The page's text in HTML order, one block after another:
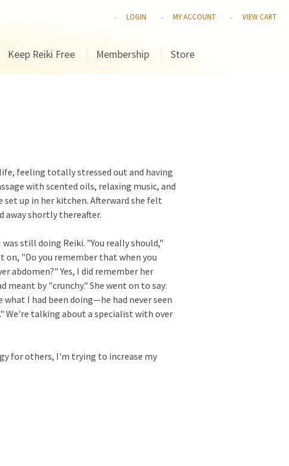
LOGIN MY ACCOUNT VIEW CART
Keep Reiki Free Membership Store
feeling totally stressed out and having
with scented oils, relaxing music, and
set up in her kitchen. Afterward she felt
away shortly thereafter.
still doing Reiki. "You really should,"
on, "Do you remember that when you
abdomen?" Yes, I did remember her
by "crunchy." She went on to say:
I had been doing—he had never seen
We're talking about a specialist with over
for others, I'm trying to increase my